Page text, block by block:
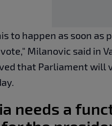
to happen as soon as
Milanovic said in
that Parliament will
needs a